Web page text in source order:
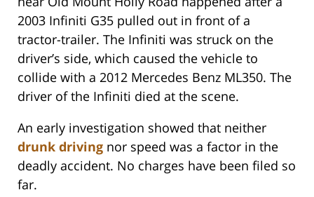
2003 Infiniti G35 pulled out in front of a
tractor-trailer. The Infiniti was struck on the
driver’s side, which caused the vehicle to
collide with a 2012 Mercedes Benz ML350. The
driver of the Infiniti died at the scene.
An early investigation showed that neither
drunk driving nor speed was a factor in the
deadly accident. No charges have been filed so
far.